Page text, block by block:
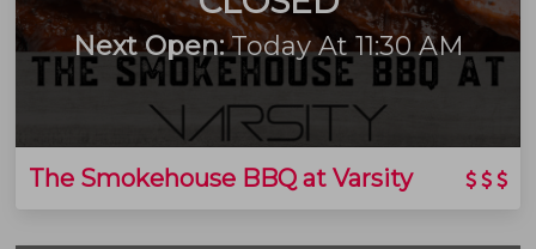
Next Open:Today At 11:30 AM
The Smokehouse BBQ at Varsity